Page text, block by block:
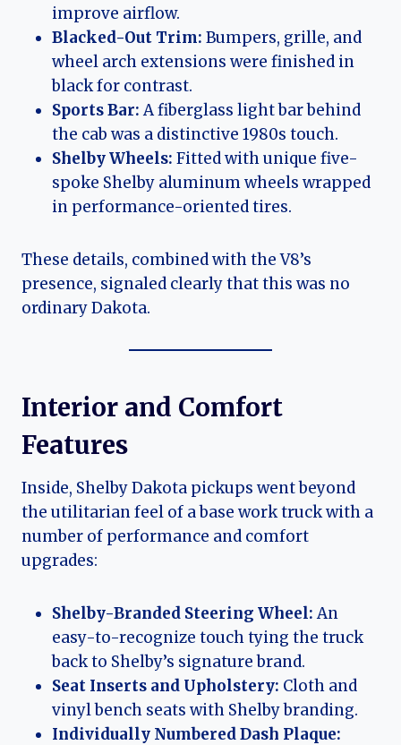
improve airflow.
Blacked-Out Trim: Bumpers, grille, and
wheel arch extensions were finished in
black for contrast.
Sports Bar:A fiberglass light bar behind
the cab was a distinctive 1980s touch.
Shelby Wheels: Fitted with unique five-
spoke Shelby aluminum wheels wrapped
in performance-oriented tires.
These details, combined with the V8’s
presence, signaled clearly that this was no
ordinary Dakota.
Interior and Comfort
Features
Inside, Shelby Dakota pickups went beyond
the utilitarian feel of a base work truck with a
number of performance and comfort
upgrades:
Shelby-Branded Steering Wheel:An
easy-to-recognize touch tying the truck
back to Shelby’s signature brand.
Seat Inserts and Upholstery: Cloth and
vinyl bench seats with Shelby branding.
Individually Numbered Dash Plaque: